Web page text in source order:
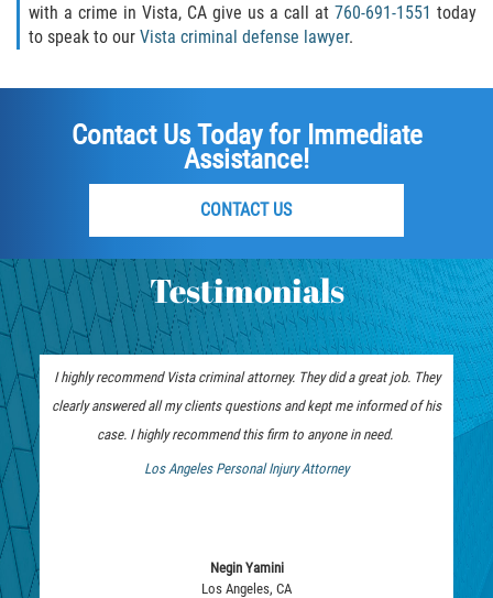
Hit and Run
Vehicular Manslaughter
Drug Crimes
Possession of Drugs for Sale
Drug Possession
Prop 36
Sales and Transportation of a Controlled
Substance
DUI with Drugs
with a crime in Vista, CA give us a call at760-691-1551 today
to speak to ourVista criminal defense lawyer.
Contact Us Today for Immediate
Assistance!
CONTACT US
Testimonials
Attorney
I highly recommend Vista criminal attorney. They did a great job. They
clearly answered all my clients questions and kept me informed of his
case. I highly recommend this firm to anyone in need.
Los Angeles Personal Injury Attorney
Negin Yamini
Los Angeles, CA